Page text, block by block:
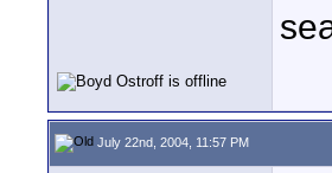
July 22nd, 2004, 11:57 PM